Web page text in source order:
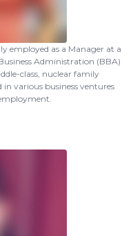
employed as a Manager at a
Administration (BBA)
class, nuclear family
various business ventures